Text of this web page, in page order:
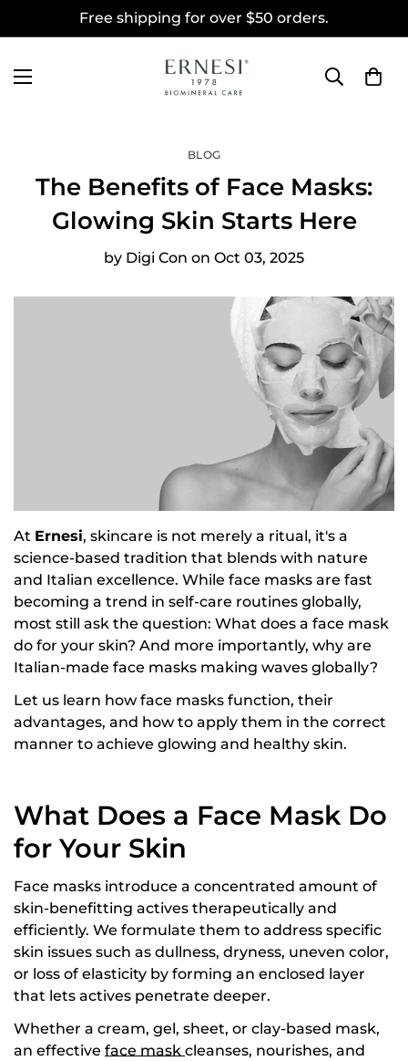
Free shipping for over $50 orders.
BLOG
The Benefits of Face Masks:
Glowing Skin Starts Here
by Digi Con on Oct 03, 2025
At Ernesi, skincare is not merely a ritual, it's a
science-based tradition that blends with nature
and Italian excellence. While face masks are fast
becoming a trend in self-care routines globally,
most still ask the question: What does a face mask
do for your skin? And more importantly, why are
Italian-made face masks making waves globally?
Let us learn how face masks function, their
advantages, and how to apply them in the correct
manner to achieve glowing and healthy skin.
What Does a Face Mask Do
for Your Skin
Face masks introduce a concentrated amount of
skin-benefitting actives therapeutically and
efficiently. We formulate them to address specific
skin issues such as dullness, dryness, uneven color,
or loss of elasticity by forming an enclosed layer
that lets actives penetrate deeper.
Whether a cream, gel, sheet, or clay-based mask,
an effective face mask cleanses, nourishes, and